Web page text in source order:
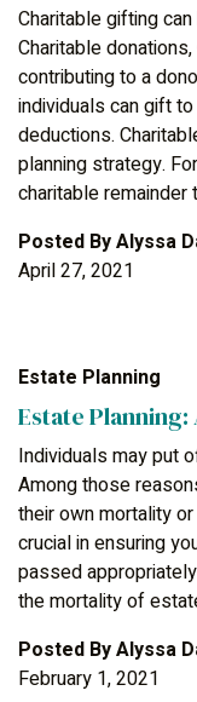
Charitable gifting
Charitable
contributing to a
individuals can gift
deductions.
planning strategy.
charitable
Posted ByAlyssa
April 27, 2021
Estate Planning
Estate
Individuals may put
Among those
their own mortality
crucial in ensuring
passed
the mortality of
Posted ByAlyssa
February 1, 2021